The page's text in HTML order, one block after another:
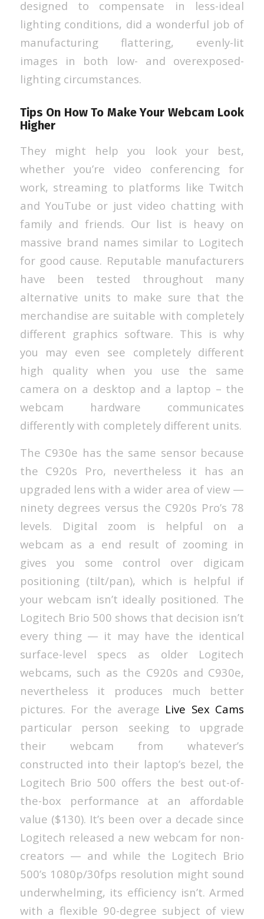
designed to compensate in less-ideal
lighting conditions, did a wonderful job of
manufacturing flattering, evenly-lit
images in both low- and overexposed-
lighting circumstances.
Tips On How To Make Your Webcam Look
Higher
They might help you look your best,
whether you’re video conferencing for
work, streaming to platforms like Twitch
and YouTube or just video chatting with
family and friends. Our list is heavy on
massive brand names similar to Logitech
for good cause. Reputable manufacturers
have been tested throughout many
alternative units to make sure that the
merchandise are suitable with completely
different graphics software. This is why
you may even see completely different
high quality when you use the same
camera on a desktop and a laptop – the
webcam hardware communicates
differently with completely different units.
The C930e has the same sensor because
the C920s Pro, nevertheless it has an
upgraded lens with a wider area of view —
ninety degrees versus the C920s Pro’s 78
levels. Digital zoom is helpful on a
webcam as a end result of zooming in
gives you some control over digicam
positioning (tilt/pan), which is helpful if
your webcam isn’t ideally positioned. The
Logitech Brio 500 shows that decision isn’t
every thing — it may have the identical
surface-level specs as older Logitech
webcams, such as the C920s and C930e,
nevertheless it produces much better
pictures. For the average Live Sex Cams
particular person seeking to upgrade
their webcam from whatever’s
constructed into their laptop’s bezel, the
Logitech Brio 500 offers the best out-of-
the-box performance at an affordable
value ($130). It’s been over a decade since
Logitech released a new webcam for non-
creators — and while the Logitech Brio
500’s 1080p/30fps resolution might sound
underwhelming, its efficiency isn’t. Armed
with a flexible 90-degree subject of view